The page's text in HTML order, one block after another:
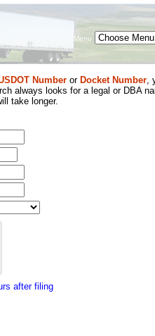
Menu
Number or Docket Number,
always looks for a legal or DBA
take longer.
after filing